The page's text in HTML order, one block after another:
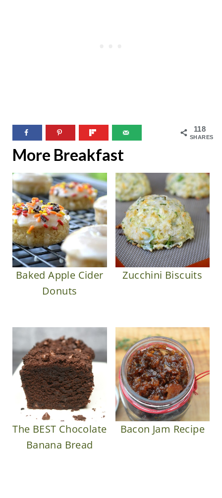
118
SHARES
More Breakfast
Baked Apple Cider
Donuts
Zucchini Biscuits
The BEST Chocolate
Banana Bread
Bacon Jam Recipe